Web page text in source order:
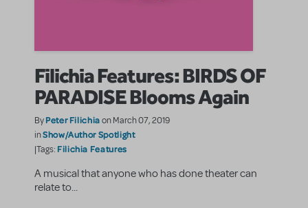
Filichia Features: BIRDS OF
PARADISE Blooms Again
ByPeter Filichiaon March 07, 2019
inShow/Author Spotlight
|Tags: Filichia Features
A musical that anyone who has done theater can
relate to...